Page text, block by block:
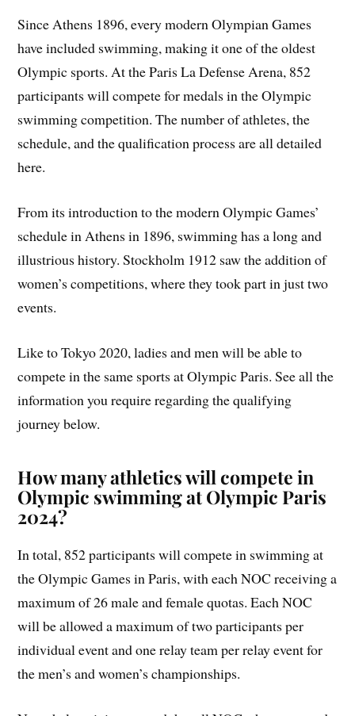
Since Athens 1896, every modern Olympian Games
have included swimming, making it one of the oldest
Olympic sports. At the Paris La Defense Arena, 852
participants will compete for medals in the Olympic
swimming competition. The number of athletes, the
schedule, and the qualification process are all detailed
here.
From its introduction to the modern Olympic Games’
schedule in Athens in 1896, swimming has a long and
illustrious history. Stockholm 1912 saw the addition of
women’s competitions, where they took part in just two
events.
Like to Tokyo 2020, ladies and men will be able to
compete in the same sports at Olympic Paris. See all the
information you require regarding the qualifying
journey below.
How many athletics will compete in
Olympic swimming at Olympic Paris
2024?
In total, 852 participants will compete in swimming at
the Olympic Games in Paris, with each NOC receiving a
maximum of 26 male and female quotas. Each NOC
will be allowed a maximum of two participants per
individual event and one relay team per relay event for
the men’s and women’s championships.